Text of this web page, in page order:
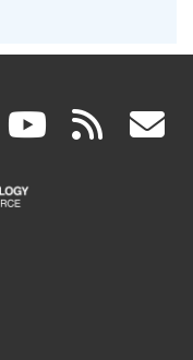
linkedin
(link (link rss